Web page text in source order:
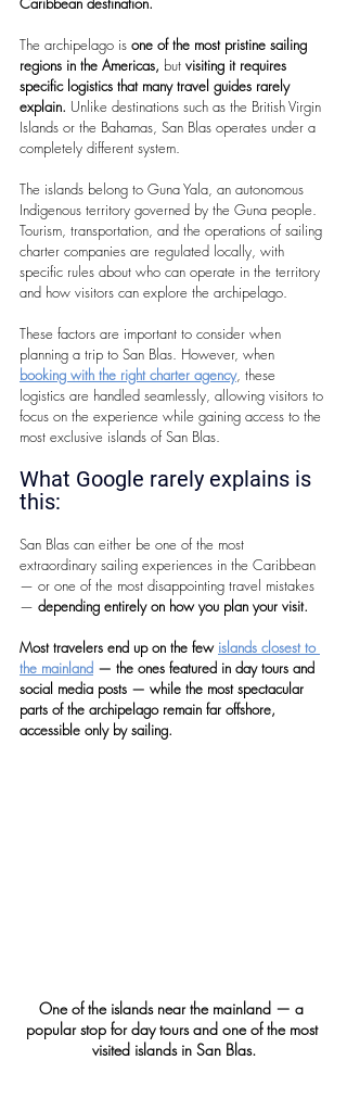
The archipelago is one of the most pristine sailing
regions in the Americas, but visiting it requires
specific logistics that many travel guides rarely
explain. Unlike destinations such as the British Virgin
Islands or the Bahamas, San Blas operates under a
completely different system.
The islands belong to Guna Yala, an autonomous
Indigenous territory governed by the Guna people.
Tourism, transportation, and the operations of sailing
charter companies are regulated locally, with
specific rules about who can operate in the territory
and how visitors can explore the archipelago.
These factors are important to consider when
planning a trip to San Blas. However, when
booking with the right charter agency, these
logistics are handled seamlessly, allowing visitors to
focus on the experience while gaining access to the
most exclusive islands of San Blas.
What Google rarely explains is
this:
San Blas can either be one of the most
extraordinary sailing experiences in the Caribbean
— or one of the most disappointing travel mistakes
— depending entirely on how you plan your visit.
Most travelers end up on the few islands closest to
the mainland — the ones featured in day tours and
social media posts — while the most spectacular
parts of the archipelago remain far offshore,
accessible only by sailing.
One of the islands near the mainland — a
popular stop for day tours and one of the most
visited islands in San Blas.